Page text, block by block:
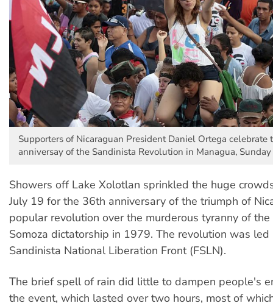
Supporters of Nicaraguan President Daniel Ortega celebrate
anniversay of the Sandinista Revolution in Managua, Sunday
Showers off Lake Xolotlan sprinkled the huge
July 19 for the 36th anniversary of the triumph of
popular revolution over the murderous tyranny of
Somoza dictatorship in 1979. The revolution was led
Sandinista National Liberation Front (FSLN).
The brief spell of rain did little to dampen people's
the event, which lasted over two hours, most of